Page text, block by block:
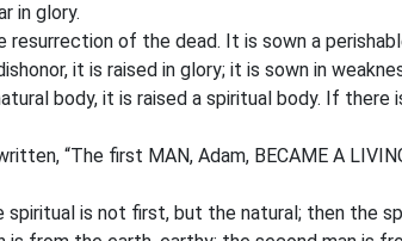
in glory.
resurrection of the dead. It is sown a
it is raised in glory; it is sown in
body, it is raised a spiritual body. If there
“The first MAN, Adam, BECAME A
spiritual is not first, but the natural; then the